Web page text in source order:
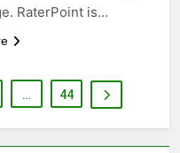
RaterPoint is…
… 44